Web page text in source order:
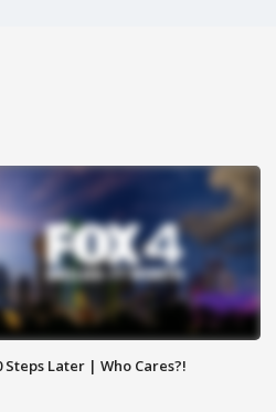
Steps Later | Who Cares?!